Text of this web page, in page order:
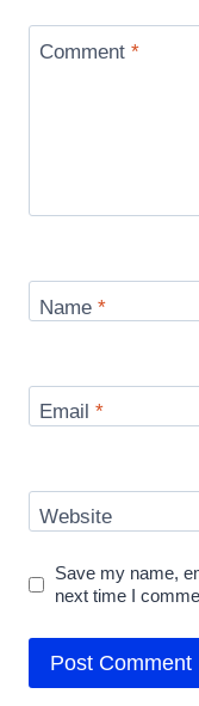
Comment *
Name *
Email *
Website
Save my name,
next time I